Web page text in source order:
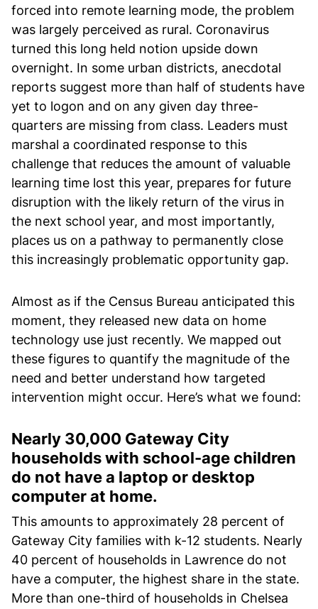
forced into remote learning mode, the problem
was largely perceived as rural. Coronavirus
turned this long held notion upside down
overnight. In some urban districts, anecdotal
reports suggest more than half of students have
yet to logon and on any given day three-
quarters are missing from class. Leaders must
marshal a coordinated response to this
challenge that reduces the amount of valuable
learning time lost this year, prepares for future
disruption with the likely return of the virus in
the next school year, and most importantly,
places us on a pathway to permanently close
this increasingly problematic opportunity gap.
Almost as if the Census Bureau anticipated this
moment, they released new data on home
technology use just recently. We mapped out
these figures to quantify the magnitude of the
need and better understand how targeted
intervention might occur. Here’s what we found:
Nearly 30,000 Gateway City
households with school-age children
do not have a laptop or desktop
computer at home.
This amounts to approximately 28 percent of
Gateway City families with k-12 students. Nearly
40 percent of households in Lawrence do not
have a computer, the highest share in the state.
More than one-third of households in Chelsea